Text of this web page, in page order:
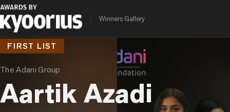
Winners Gallery
FIRST LIST
The Adani Group
Aartik Azadi